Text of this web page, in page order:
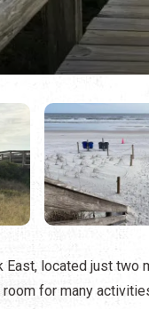
East, located just two
for many